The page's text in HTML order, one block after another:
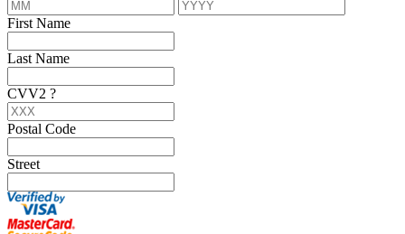
First Name
Last Name
CVV2 ?
Postal Code
Street